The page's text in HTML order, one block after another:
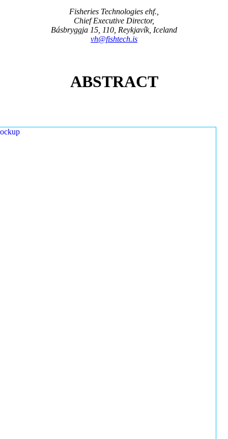
Fisheries Technologies ehf.,
Chief Executive Director,
Básbryggja 15, 110, Reykjavík, Iceland
vh@fishtech.is
ABSTRACT